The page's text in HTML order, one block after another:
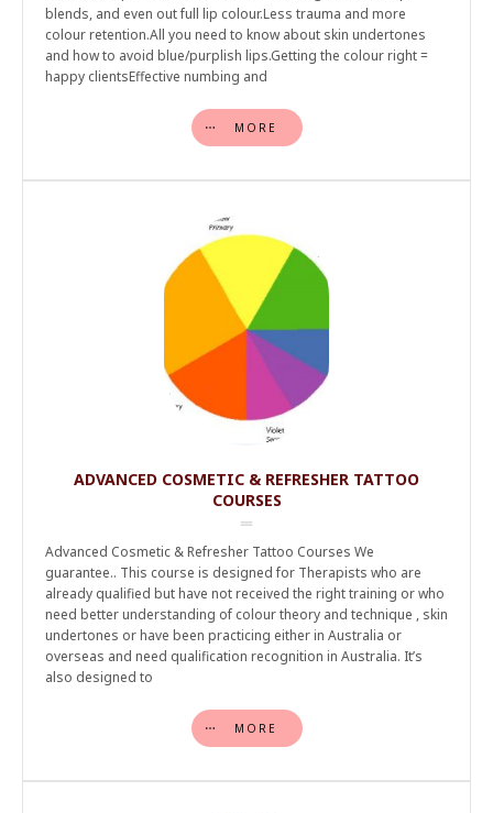
blends, and even out full lip colour.Less trauma and more
colour retention.All you need to know about skin undertones
and how to avoid blue/purplish lips.Getting the colour right =
happy clientsEffective numbing and
MORE
ADVANCED COSMETIC & REFRESHER TATTOO
COURSES
Advanced Cosmetic & Refresher Tattoo Courses We
guarantee.. This course is designed for Therapists who are
already qualified but have not received the right training or who
need better understanding of colour theory and technique , skin
undertones or have been practicing either in Australia or
overseas and need qualification recognition in Australia. It’s
also designed to
MORE